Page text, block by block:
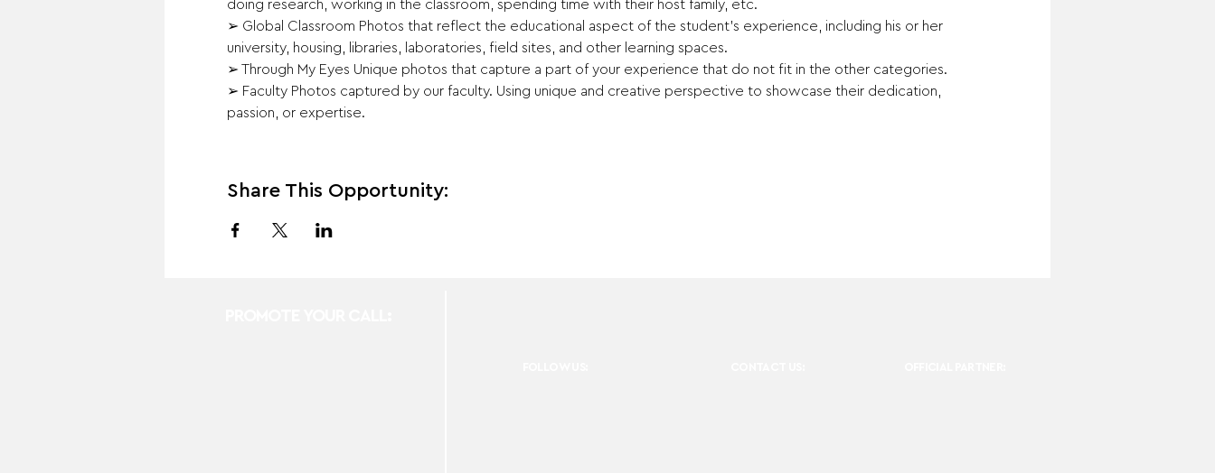
doing research, working in the classroom, spending time with their host family, etc.
➢ Global Classroom Photos that reflect the educational aspect of the student’s experience, including his or her
university, housing, libraries, laboratories, field sites, and other learning spaces.
➢ Through My Eyes Unique photos that capture a part of your experience that do not fit in the other categories.
➢ Faculty Photos captured by our faculty. Using unique and creative perspective to showcase their dedication,
passion, or expertise.
Share This Opportunity: